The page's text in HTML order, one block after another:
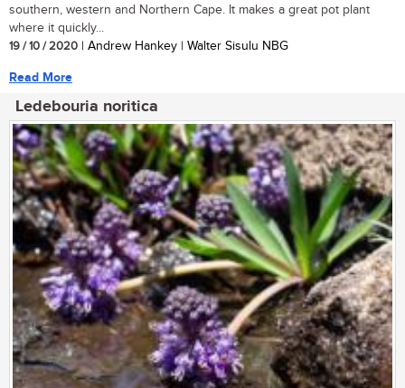
southern, western and Northern Cape. It makes a great pot plant
where it quickly...
19 / 10 / 2020 | Andrew Hankey | Walter Sisulu NBG
Read More
Ledebouria noritica